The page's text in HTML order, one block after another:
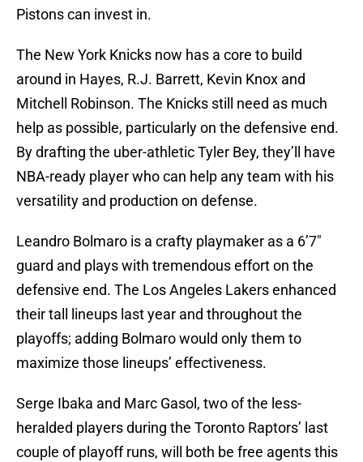
Pistons can invest in.
The New York Knicks now has a core to build
around in Hayes, R.J. Barrett, Kevin Knox and
Mitchell Robinson. The Knicks still need as much
help as possible, particularly on the defensive end.
By drafting the uber-athletic Tyler Bey, they’ll have
NBA-ready player who can help any team with his
versatility and production on defense.
Leandro Bolmaro is a crafty playmaker as a 6’7″
guard and plays with tremendous effort on the
defensive end. The Los Angeles Lakers enhanced
their tall lineups last year and throughout the
playoffs; adding Bolmaro would only them to
maximize those lineups’ effectiveness.
Serge Ibaka and Marc Gasol, two of the less-
heralded players during the Toronto Raptors’ last
couple of playoff runs, will both be free agents this